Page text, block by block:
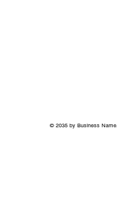
© 2035 by Business